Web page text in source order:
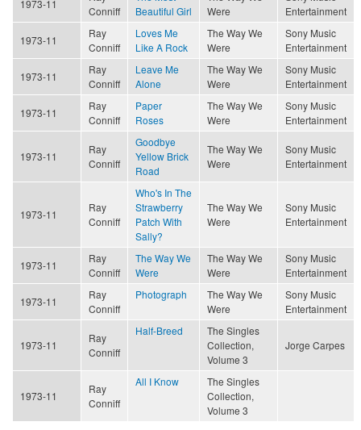
1973-11
Conniff
Beautiful Girl
Were
Entertainment
1973-11
Ray
Conniff
Loves Me
Like A Rock
The Way We
Were
Sony Music
Entertainment
1973-11
Ray
Conniff
Leave Me
Alone
The Way We
Were
Sony Music
Entertainment
1973-11
Ray
Conniff
Paper
Roses
The Way We
Were
Sony Music
Entertainment
1973-11
Ray
Conniff
Goodbye
Yellow Brick
Road
The Way We
Were
Sony Music
Entertainment
1973-11
Ray
Conniff
Who's In The
Strawberry
Patch With
Sally?
The Way We
Were
Sony Music
Entertainment
1973-11
Ray
Conniff
The Way We
Were
The Way We
Were
Sony Music
Entertainment
1973-11
Ray
Conniff
Photograph
The Way We
Were
Sony Music
Entertainment
1973-11
Ray
Conniff
Half-Breed
The Singles
Collection,
Volume 3
Jorge Carpes
1973-11
Ray
Conniff
All I Know
The Singles
Collection,
Volume 3